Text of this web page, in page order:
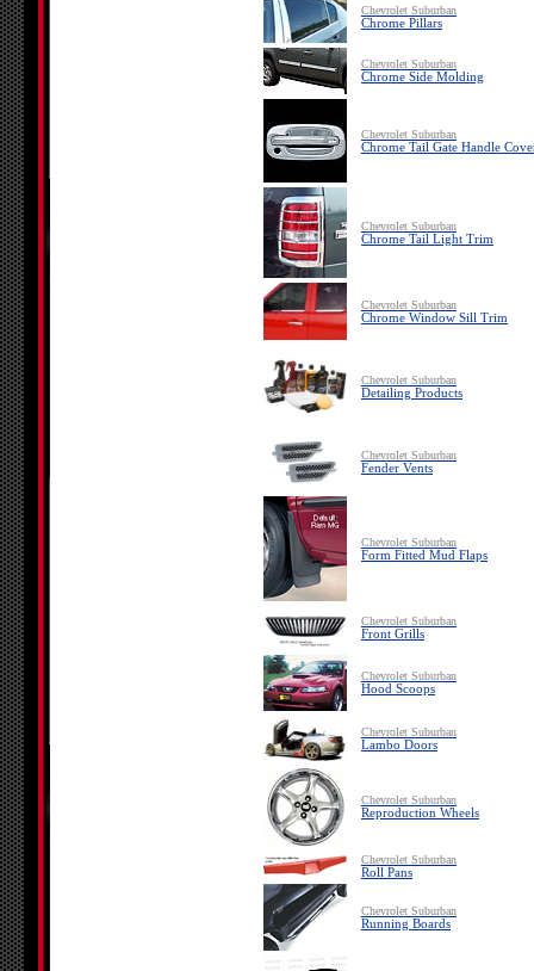
Chevrolet Suburban
Chrome Pillars
Chevrolet Suburban
Chrome Side Molding
Chevrolet Suburban
Chrome Tail Gate Handle
Chevrolet Suburban
Chrome Tail Light Trim
Chevrolet Suburban
Chrome Window Sill Trim
Chevrolet Suburban
Detailing Products
Chevrolet Suburban
Fender Vents
Chevrolet Suburban
Form Fitted Mud Flaps
Chevrolet Suburban
Front Grills
Chevrolet Suburban
Hood Scoops
Chevrolet Suburban
Lambo Doors
Chevrolet Suburban
Reproduction Wheels
Chevrolet Suburban
Roll Pans
Chevrolet Suburban
Running Boards